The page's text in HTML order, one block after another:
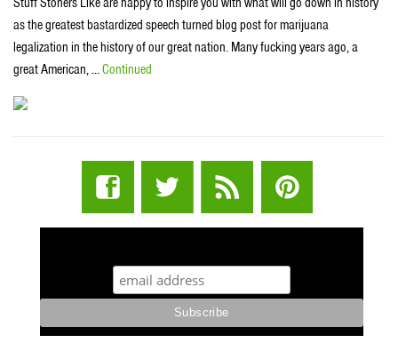
as the greatest bastardized speech turned blog post for marijuana
legalization in the history of our great nation. Many fucking years ago, a
great American, …Continued